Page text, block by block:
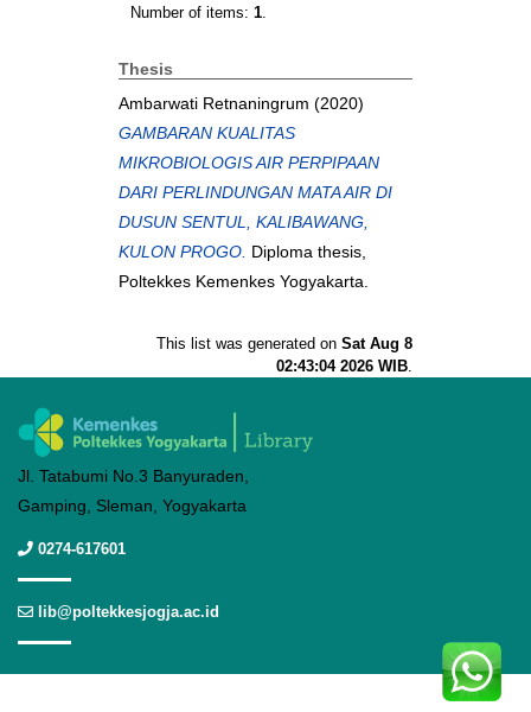
Number of items: 1.
Thesis
Ambarwati Retnaningrum (2020)
GAMBARAN KUALITAS
MIKROBIOLOGIS AIR PERPIPAAN
DARI PERLINDUNGAN MATA AIR DI
DUSUN SENTUL, KALIBAWANG,
KULON PROGO. Diploma thesis,
Poltekkes Kemenkes Yogyakarta.
This list was generated on Sat Aug 8
02:43:04 2026 WIB.
Jl. Tatabumi No.3 Banyuraden,
Gamping, Sleman, Yogyakarta
0274-617601
lib@poltekkesjogja.ac.id